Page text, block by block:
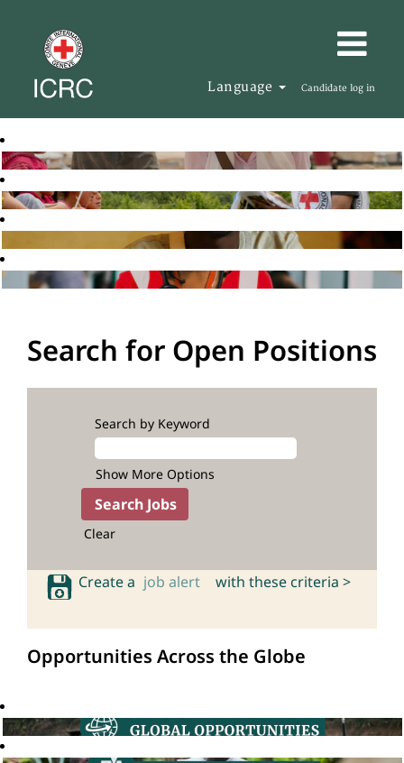
Language Candidate log in
Search for Open Positions
Search by Keyword
Show More Options
Clear
Create a job alert with these criteria >
Opportunities Across the Globe